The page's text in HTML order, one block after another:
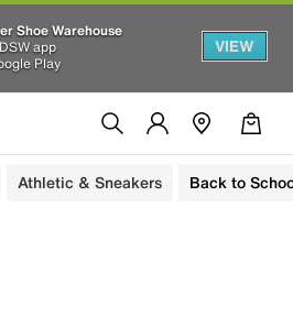
Shoe Warehouse
app
Play
VIEW
Athletic & Sneakers Back to